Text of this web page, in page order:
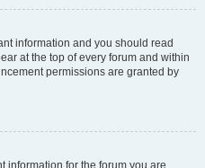
information and you should read
at the top of every forum and within
permissions are granted by
information for the forum you are